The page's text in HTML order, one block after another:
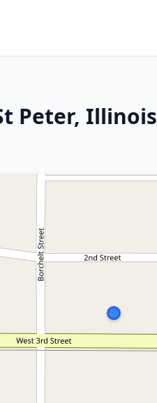
Peter, Illinois